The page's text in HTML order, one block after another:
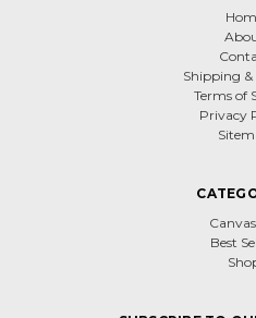
Shipping &
Terms of
Privacy
Best